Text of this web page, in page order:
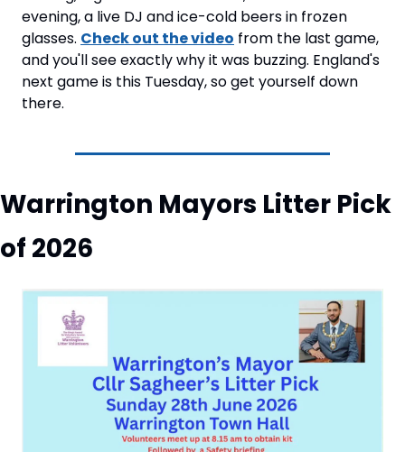
evening, a live DJ and ice-cold beers in frozen
glasses. Check out the video from the last game,
and you'll see exactly why it was buzzing. England's
next game is this Tuesday, so get yourself down
there.
Warrington Mayors Litter Pick
of 2026